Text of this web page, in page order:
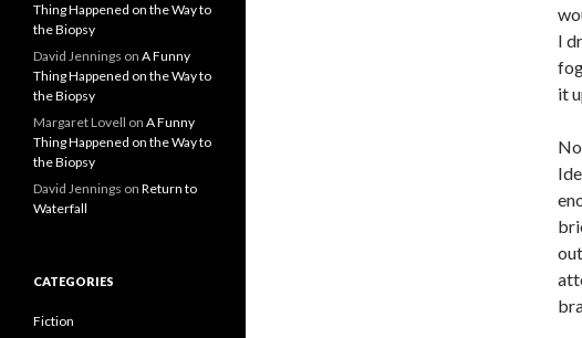
I
it
Thing Happened on the Way to
the Biopsy
David Jennings on A Funny
Thing Happened on the Way to
the Biopsy
Margaret Lovell on A Funny
Thing Happened on the Way to
the Biopsy
David Jennings on Return to
Waterfall
CATEGORIES
Fiction